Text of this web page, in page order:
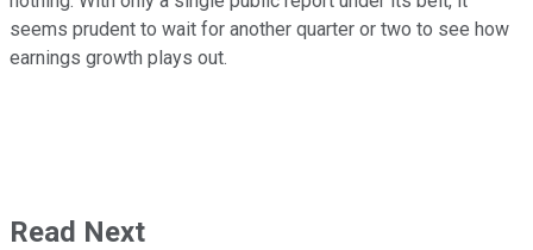
seems prudent to wait for another quarter or two to see how
earnings growth plays out.
Read Next